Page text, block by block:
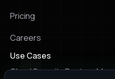
Pricing
Careers
Use Cases
Cloud Security Posture